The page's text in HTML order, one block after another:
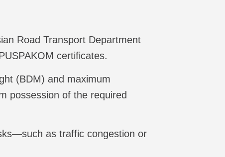
Road Transport Department
certificates.
(BDM) and maximum
possession of the required
as traffic congestion or